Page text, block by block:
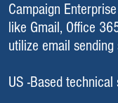
​Campaign
like Gmail, Office
utilize email
US -Based